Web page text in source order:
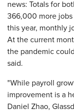
news: Totals for
366,000 more jobs
this year, monthly
At the current
the pandemic
said.
"While payroll
improvement is a
Daniel Zhao,